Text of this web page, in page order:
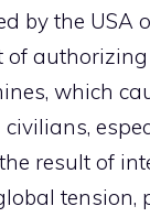
by the USA
which
result of
tension,